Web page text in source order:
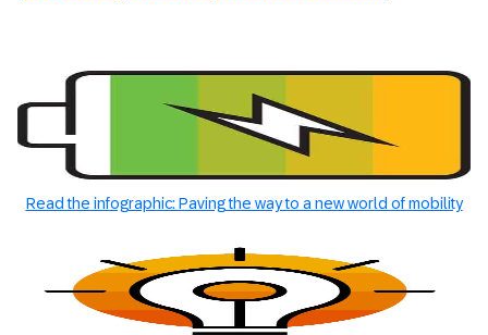
Read the infographic: Paving the way to a new world of mobility